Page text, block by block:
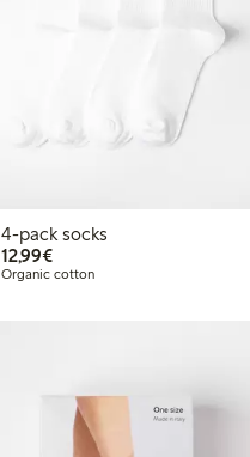
4-pack socks
12,99€€12.99
Organic cotton